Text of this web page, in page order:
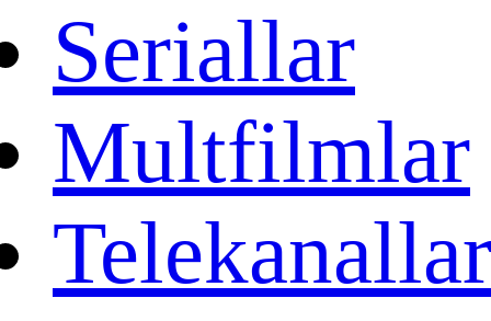
Seriallar
Multfilmlar
Telekanallar